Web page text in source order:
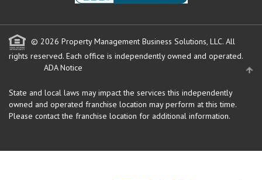
© 2026 Property Management Business Solutions, LLC. All
rights reserved. Each office is independently owned and operated.
ADA Notice
State and local laws may impact the services this independently
owned and operated franchise location may perform at this time.
Please contact the franchise location for additional information.